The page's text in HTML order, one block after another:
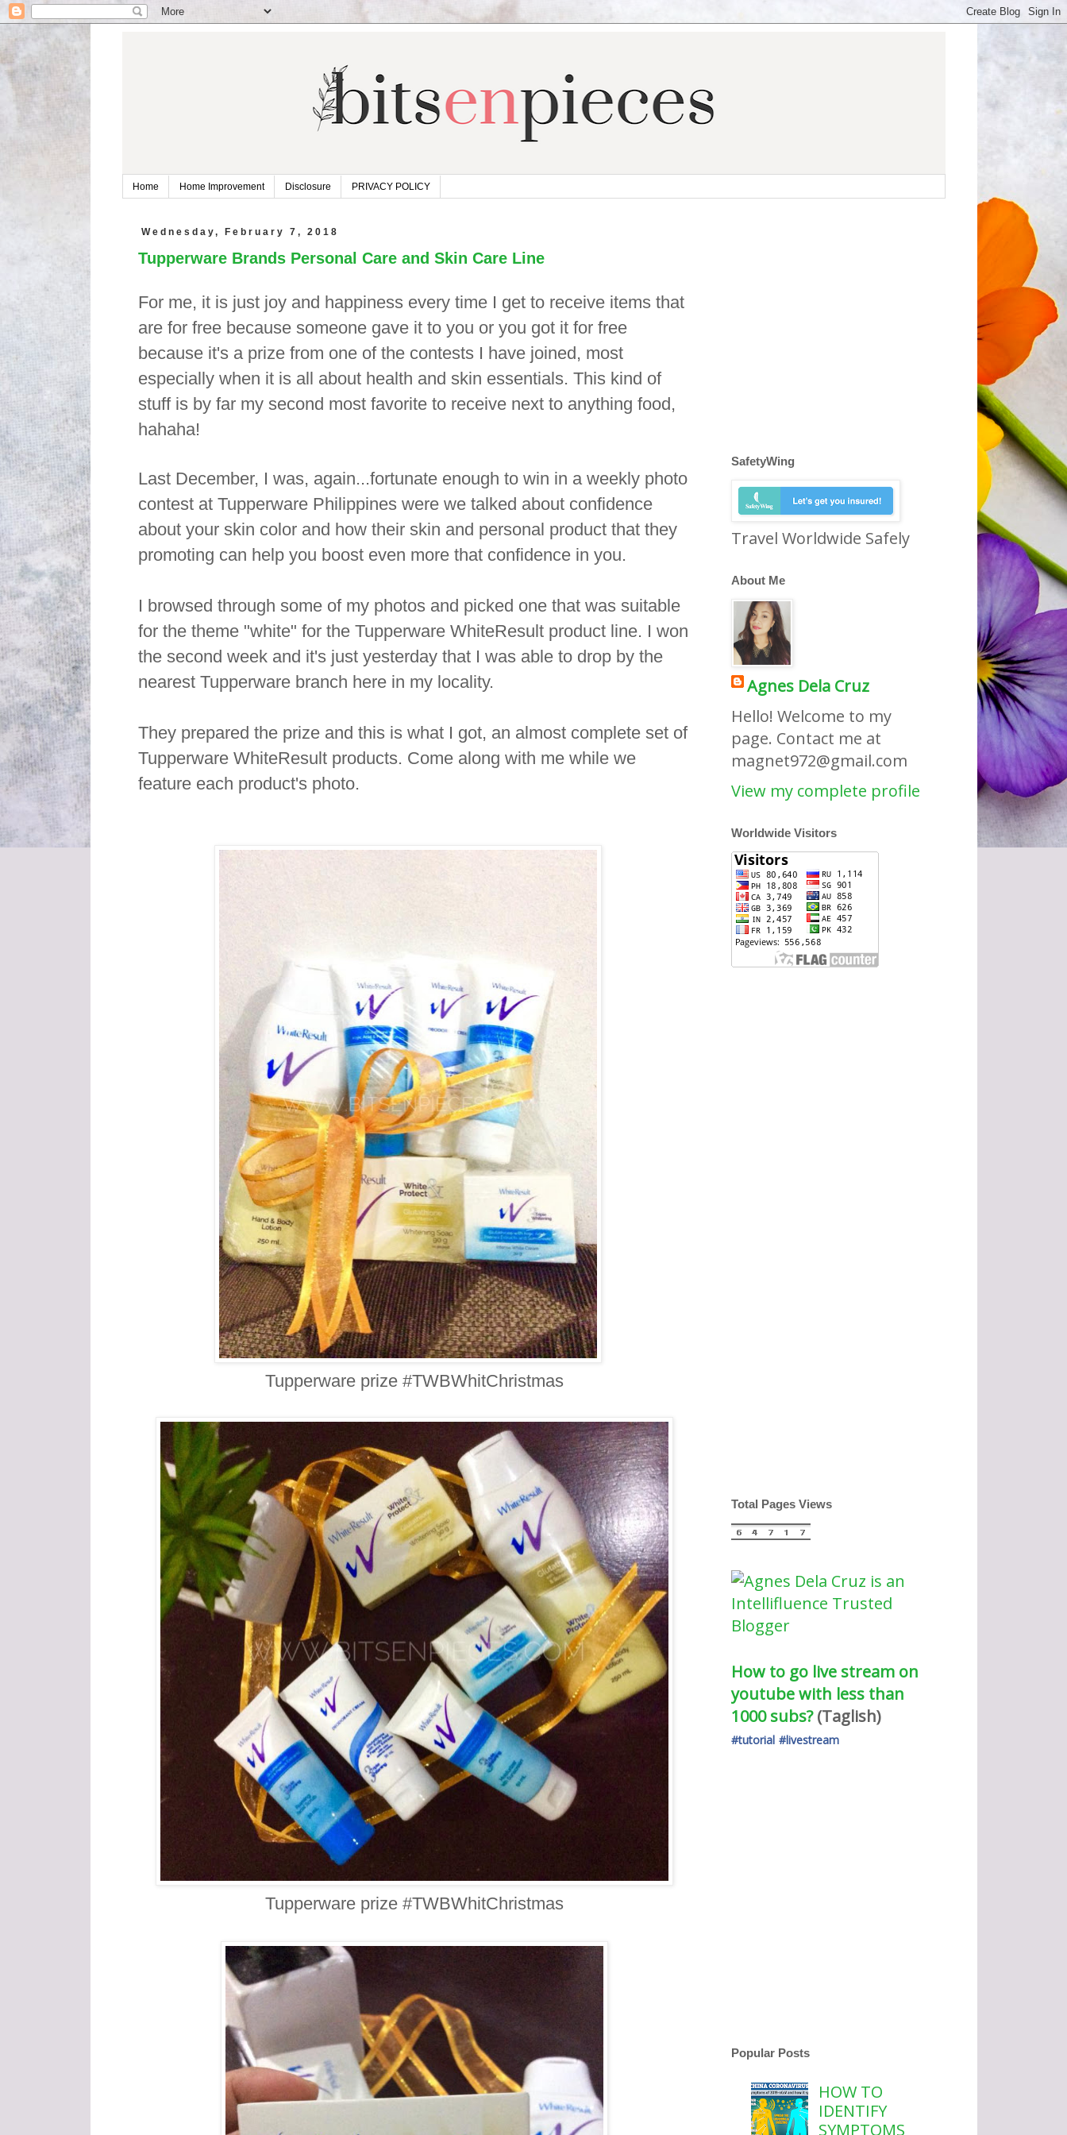
Home Home Improvement Disclosure PRIVACY POLICY
Wednesday, February 7, 2018
Tupperware Brands Personal Care and Skin Care Line
For me, it is just joy and happiness every time I get to receive items that
are for free because someone gave it to you or you got it for free
because it's a prize from one of the contests I have joined, most
especially when it is all about health and skin essentials. This kind of
stuff is by far my second most favorite to receive next to anything food,
hahaha!
Last December, I was, again...fortunate enough to win in a weekly photo
contest at Tupperware Philippines were we talked about confidence
about your skin color and how their skin and personal product that they
promoting can help you boost even more that confidence in you.
I browsed through some of my photos and picked one that was suitable
for the theme "white" for the Tupperware WhiteResult product line. I won
the second week and it's just yesterday that I was able to drop by the
nearest Tupperware branch here in my locality.
They prepared the prize and this is what I got, an almost complete set of
Tupperware WhiteResult products. Come along with me while we
feature each product's photo.
Tupperware prize #TWBWhitChristmas
Tupperware prize #TWBWhitChristmas
SafetyWing
Travel Worldwide Safely
About Me
Agnes Dela Cruz
Hello! Welcome to my
page. Contact me at
magnet972@gmail.com
View my complete profile
Worldwide Visitors
Total Pages Views
How to go live stream on
youtube with less than
1000 subs?
(Taglish)
#tutorial #livestream
Popular Posts
HOW TO
IDENTIFY
SYMPTOMS